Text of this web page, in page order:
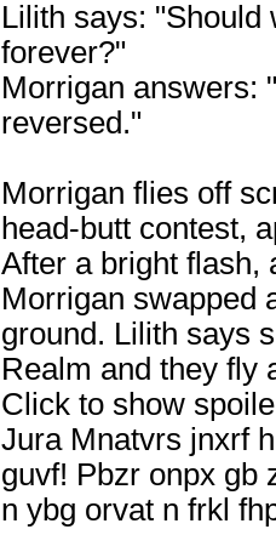
Lilith says: "Should
forever?"
Morrigan answers:
reversed."
Morrigan flies off
head-butt contest,
After a bright flash,
Morrigan swapped
ground. Lilith says
Realm and they fly
Click to show
Jura Mnatvrs jnxrf
guvf! Pbzr onpx gb
n ybg orvat n frkl